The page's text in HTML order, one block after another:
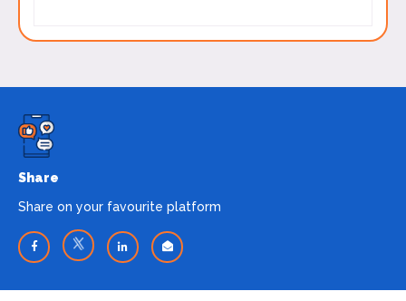
Share
Share on your favourite platform